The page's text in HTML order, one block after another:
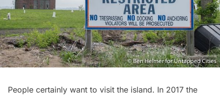
People certainly want to visit the island. In 2017 the